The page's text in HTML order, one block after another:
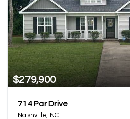
$279,900
714 Par Drive
Nashville, NC